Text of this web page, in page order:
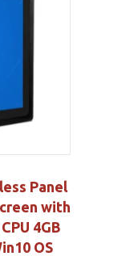
Panel
with
4GB
OS